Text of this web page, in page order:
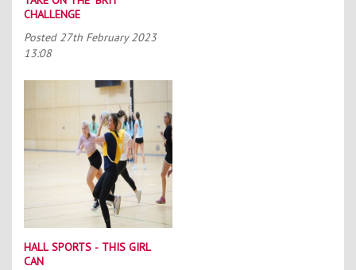
CHALLENGE
Posted 27th February 2023
13:08
HALL SPORTS - THIS GIRL
CAN